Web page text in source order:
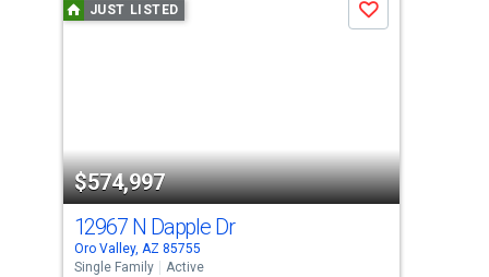
carousel
property
listing
cards.
Use
the
JUST LISTED
$574,997
Save
12967 N Dapple Dr
Oro Valley, AZ 85755
Single Family
Active